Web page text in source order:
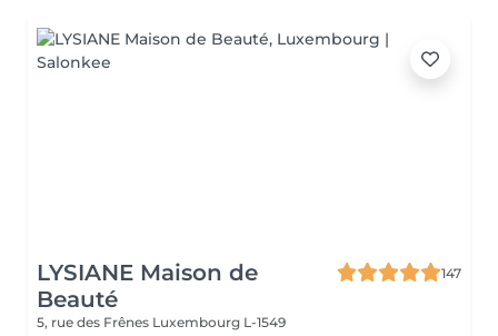
LYSIANE Maison de
Beauté
147
5, rue des Frênes Luxembourg L-1549